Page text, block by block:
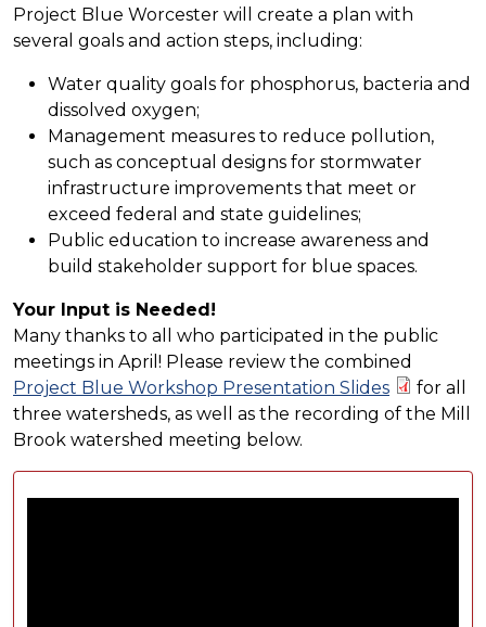
Project Blue Worcester will create a plan with
several goals and action steps, including:
Water quality goals for phosphorus, bacteria and
dissolved oxygen;
Management measures to reduce pollution,
such as conceptual designs for stormwater
infrastructure improvements that meet or
exceed federal and state guidelines;
Public education to increase awareness and
build stakeholder support for blue spaces.
Your Input is Needed!
Many thanks to all who participated in the public
meetings in April! Please review the combined
Project Blue Workshop Presentation Slides
for all
three watersheds, as well as the recording of the Mill
Brook watershed meeting below.